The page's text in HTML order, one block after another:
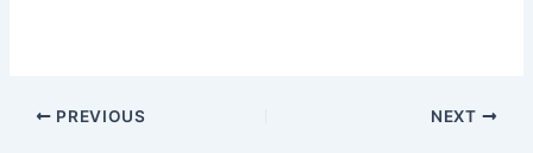
PREVIOUS NEXT